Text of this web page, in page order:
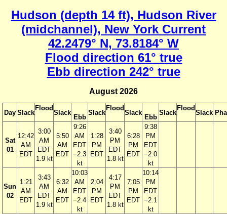
Hudson (depth 14 ft), Hudson River
(midchannel), New York Current
42.2479° N, 73.8184° W
Flood direction 61° true
Ebb direction 242° true
August 2026
Day Slack
Flood
Slack
Ebb
Slack
Flood
Slack
Ebb
Slack
Flood
Slack
Sat
01
12:42
AM
EDT
3:00
AM
EDT
1.9 kt
5:50
AM
EDT
9:26
AM
EDT
−2.3
kt
1:28
PM
EDT
3:40
PM
EDT
1.8 kt
6:28
PM
EDT
9:38
PM
EDT
−2.0
kt
Sun
02
1:21
AM
EDT
3:43
AM
EDT
1.9 kt
6:32
AM
EDT
10:03
AM
EDT
−2.4
kt
2:04
PM
EDT
4:17
PM
EDT
1.8 kt
7:05
PM
EDT
10:14
PM
EDT
−2.1
kt